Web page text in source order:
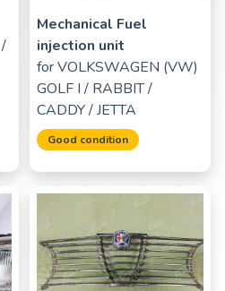
Mechanical Fuel
injection unit
forVOLKSWAGEN (VW)
GOLF I / RABBIT /
CADDY / JETTA
Good condition